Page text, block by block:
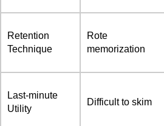
Retention
Technique
Rote
memorization
Last-minute
Utility
Difficult to skim